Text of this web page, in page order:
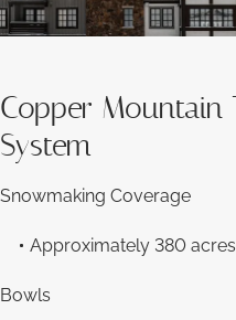
Copper
System
Snowmaking Coverage
Approximately 380 acres
Bowls